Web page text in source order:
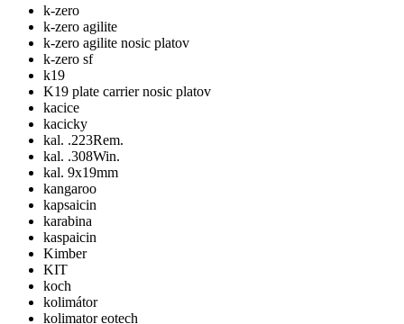
k-zero
k-zero agilite
k-zero agilite nosic platov
k-zero sf
k19
K19 plate carrier nosic platov
kacice
kacicky
kal. .223Rem.
kal. .308Win.
kal. 9x19mm
kangaroo
kapsaicin
karabina
kaspaicin
Kimber
KIT
koch
kolimátor
kolimator eotech